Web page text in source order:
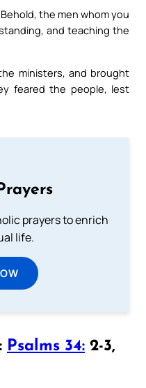
the men whom you
and teaching the
ministers, and brought
feared the people, lest
prayers to enrich
life.
Psalms 34: 2-3,